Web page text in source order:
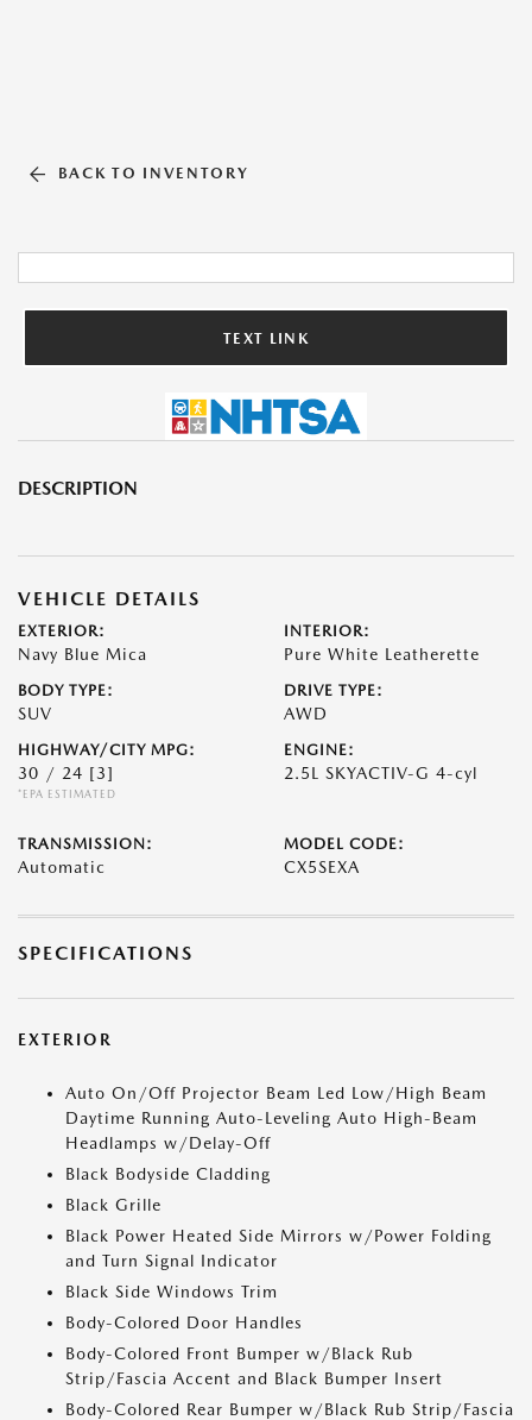
BACK TO INVENTORY
TEXT LINK
DESCRIPTION
VEHICLE DETAILS
EXTERIOR:
Navy Blue Mica
INTERIOR:
Pure White Leatherette
BODY TYPE:
SUV
DRIVE TYPE:
AWD
HIGHWAY/CITY MPG:
30 / 24 [3]
*EPA ESTIMATED
ENGINE:
2.5L SKYACTIV-G 4-cyl
TRANSMISSION:
Automatic
MODEL CODE:
CX5SEXA
SPECIFICATIONS
EXTERIOR
Auto On/Off Projector Beam Led Low/High Beam
Daytime Running Auto-Leveling Auto High-Beam
Headlamps w/Delay-Off
Black Bodyside Cladding
Black Grille
Black Power Heated Side Mirrors w/Power Folding
and Turn Signal Indicator
Black Side Windows Trim
Body-Colored Door Handles
Body-Colored Front Bumper w/Black Rub
Strip/Fascia Accent and Black Bumper Insert
Body-Colored Rear Bumper w/Black Rub Strip/Fascia